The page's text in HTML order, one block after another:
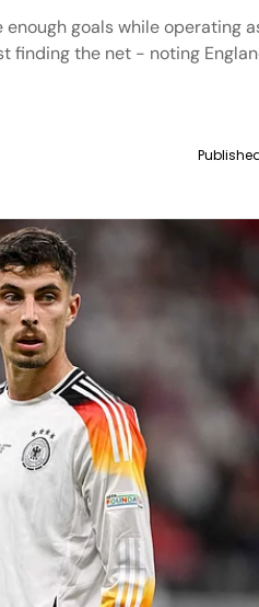
goals while operating
finding the net - noting